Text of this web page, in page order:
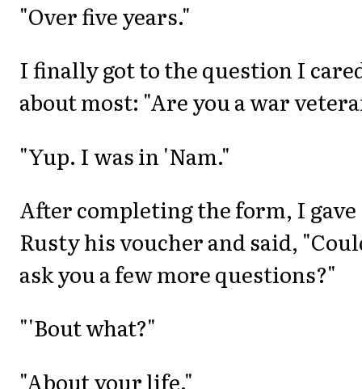
"Over five years."
I finally got to the question I
about most: "Are you a war
"Yup. I was in 'Nam."
After completing the form, I gave
Rusty his voucher and said,
ask you a few more questions?"
"'Bout what?"
"About your life."